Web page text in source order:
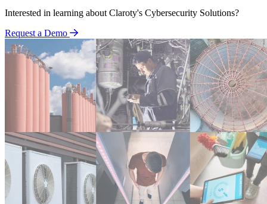
Interested in learning about Claroty's Cybersecurity Solutions?
Request a Demo